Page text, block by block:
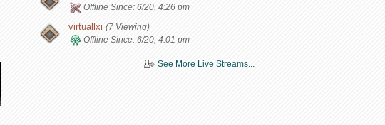
Offline Since: 6/20, 4:26 pm
virtuallxi (7 Viewing)
Offline Since: 6/20, 4:01 pm
See More Live Streams...